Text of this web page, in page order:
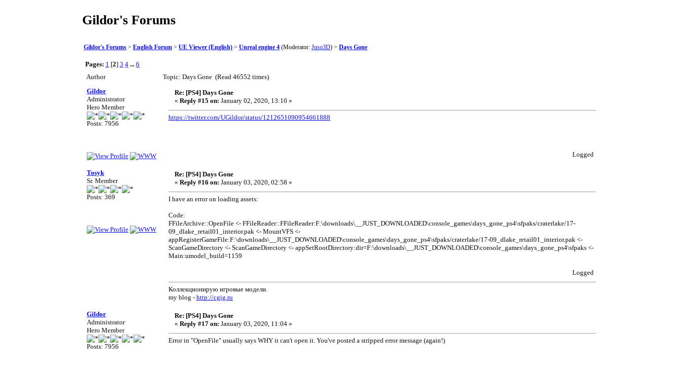
Gildor's Forums
Gildor's Forums > English Forum > UE Viewer (English) > Unreal engine 4 (Moderator: Juso3D) > Days Gone
Pages: 1 [2] 3 4 ... 6
Author
Topic: Days Gone (Read 46552 times)
Gildor
Administrator
Hero Member
Posts: 7956
Re: [PS4] Days Gone
« Reply #15 on: January 02, 2020, 13:10 »
https://twitter.com/UGildor/status/1212651090954661888
Logged
Tosyk
Sr. Member
Posts: 369
Re: [PS4] Days Gone
« Reply #16 on: January 03, 2020, 02:58 »
I have an error on loading assets:
Code:
FFileArchive::OpenFile <- FFileReader::FFileReader:F:\downloads\__JUST_DOWNLOADED\console_games\days_gone_ps4\sfpaks/craterlake/17-
09_dlake_retail01_interior.pak <- MountVFS <-
appRegisterGameFile:F:\downloads\__JUST_DOWNLOADED\console_games\days_gone_ps4\sfpaks/craterlake/17-09_dlake_retail01_interior.pak <-
ScanGameDirectory <- ScanGameDirectory <- appSetRootDirectory:dir=F:\downloads\__JUST_DOWNLOADED\console_games\days_gone_ps4\sfpaks <-
Main:umodel_build=1159
Logged
Коллекционирую игровые модели.
my blog - http://cgig.ru
Gildor
Administrator
Hero Member
Posts: 7956
Re: [PS4] Days Gone
« Reply #17 on: January 03, 2020, 11:04 »
Error in "OpenFile" usually says WHY it can't open it. You've posted a stripped error message (again!)